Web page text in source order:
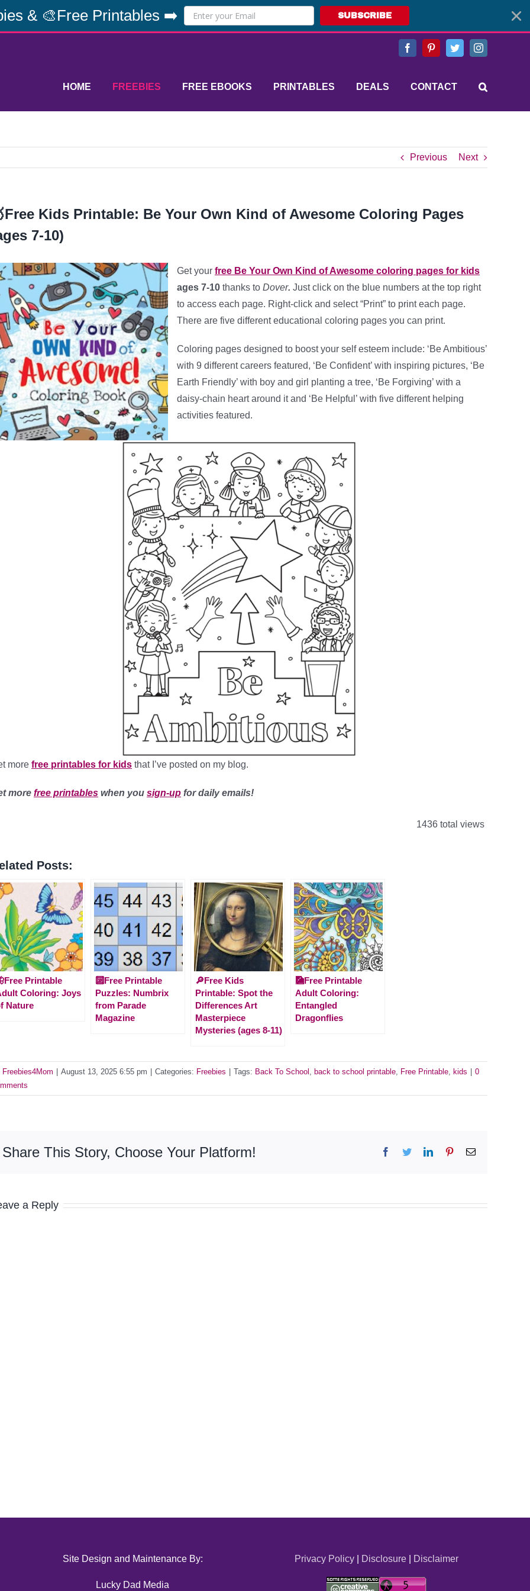
& 🎨Free Printables ➡️ SUBSCRIBE
FacebookPinterestTwitterInstagram
HOME FREEBIES FREE EBOOKS PRINTABLES DEALS CONTACT
Previous Next
Kids Printable: Be Your Own Kind of Awesome Coloring Pages
7-10)
Get your free Be Your Own Kind of Awesome coloring pages for kids
ages 7-10 thanks to Dover. Just click on the blue numbers at the top right
to access each page. Right-click and select “Print” to print each page.
There are five different educational coloring pages you can print.
Coloring pages designed to boost your self esteem include: ‘Be Ambitious’
with 9 different careers featured, ‘Be Confident’ with inspiring pictures, ‘Be
Earth Friendly’ with boy and girl planting a tree, ‘Be Forgiving’ with a
daisy-chain heart around it and ‘Be Helpful’ with five different helping
activities featured.
more free printables for kids that I’ve posted on my blog.
more free printables when you sign-up for daily emails!
1436 total views
Posts:
Printable
Coloring: Joys
Nature
🔟Free Printable
Puzzles: Numbrix
from Parade
Magazine
🔎Free Kids
Printable: Spot the
Differences Art
Masterpiece
Mysteries (ages 8-11)
🎑Free Printable
Adult Coloring:
Entangled
Dragonflies
Freebies4Mom August 13, 2025 6:55 pm Categories: Freebies Tags: Back To School back to school printable Free Printable kids
0
Share This Story, Choose Your Platform! Facebook
TwitterLinkedInPinterestEmail
a Reply
Site Design and Maintenance By:
Lucky Dad Media
Privacy Policy| Disclosure| Disclaimer